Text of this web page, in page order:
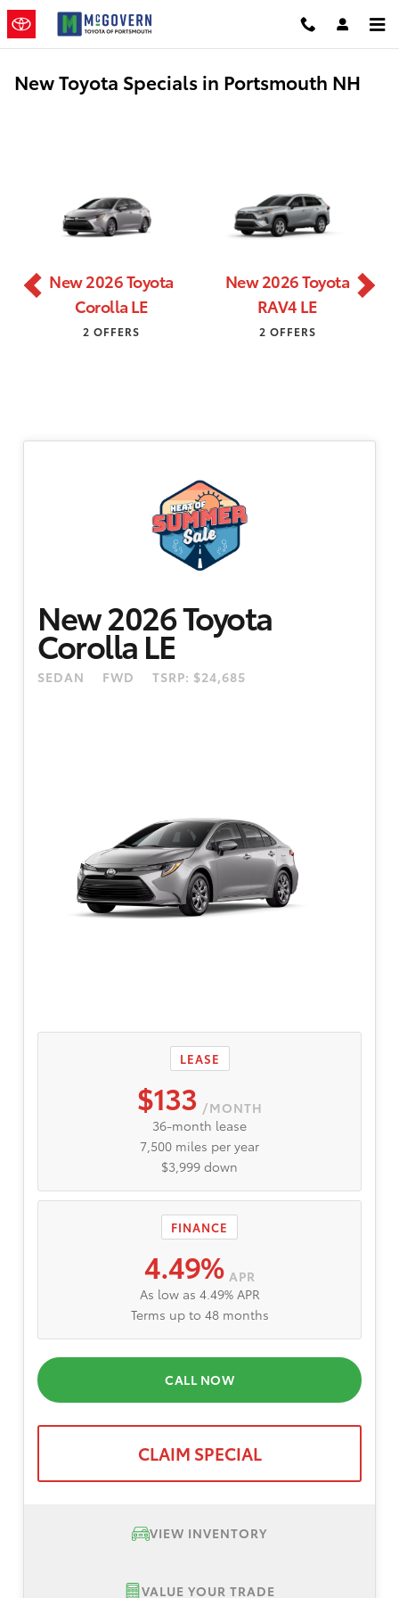
Skip to main content
New Toyota Specials in Portsmouth NH
New 2026 Toyota
Corolla LE
2 OFFERS
New 2026 Toyota
RAV4 LE
2 OFFERS
New 2026 Toyota
Corolla LE
SEDAN FWD TSRP: $24,685
LEASE
$133 /MONTH
36-month lease
7,500 miles per year
$3,999 down
FINANCE
4.49% APR
As low as 4.49% APR
Terms up to 48 months
CALL NOW
CLAIM SPECIAL
VIEW INVENTORY
VALUE YOUR TRADE